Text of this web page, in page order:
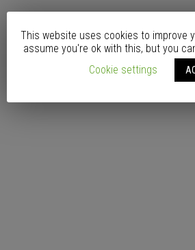
This website uses cookies to improve
assume you're ok with this, but you
Cookie settings